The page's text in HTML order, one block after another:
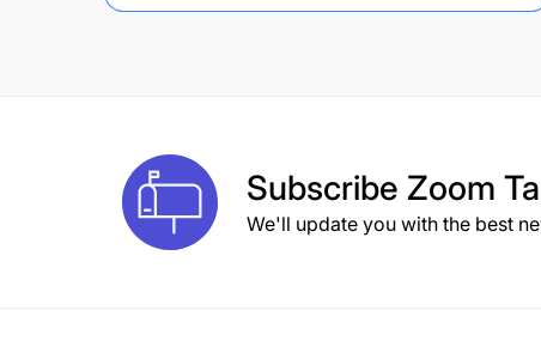
Subscribe Zoom
We'll update you with the best